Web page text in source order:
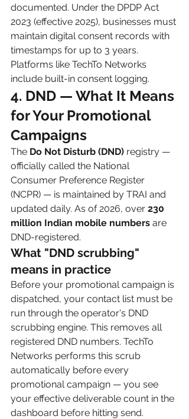
documented. Under the DPDP Act
2023 (effective 2025), businesses must
maintain digital consent records with
timestamps for up to 3 years.
Platforms like TechTo Networks
include built-in consent logging.
4. DND — What It Means
for Your Promotional
Campaigns
The Do Not Disturb (DND) registry —
officially called the National
Consumer Preference Register
(NCPR) — is maintained by TRAI and
updated daily. As of 2026, over 230
million Indian mobile numbers are
DND-registered.
What "DND scrubbing"
means in practice
Before your promotional campaign is
dispatched, your contact list must be
run through the operator's DND
scrubbing engine. This removes all
registered DND numbers. TechTo
Networks performs this scrub
automatically before every
promotional campaign — you see
your effective deliverable count in the
dashboard before hitting send.